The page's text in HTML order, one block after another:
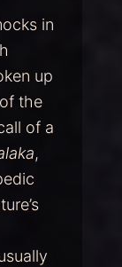
in
up
the
of a
,